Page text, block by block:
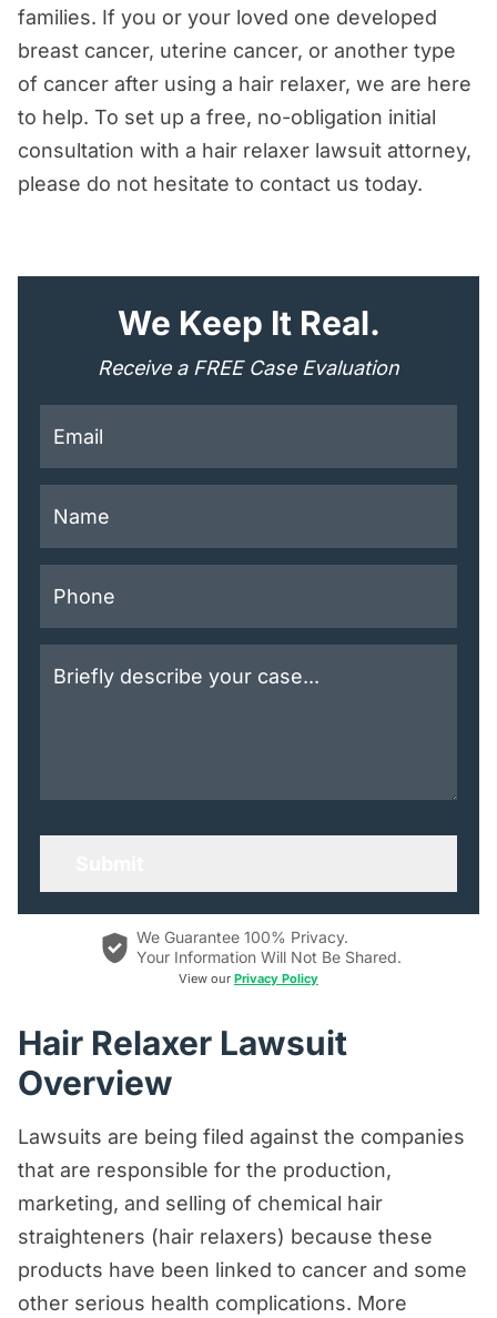
Why Should a Person Hire Bernheim
Kelley for a Hair Relaxer Lawsuit?
Schedule a Free Consultation With Our
Hair Relaxer Lawsuit Attorneys Today
families. If you or your loved one developed
breast cancer, uterine cancer, or another type
of cancer after using a hair relaxer, we are here
to help. To set up a free, no-obligation initial
consultation with a hair relaxer lawsuit attorney,
please do not hesitate to contact us today.
" indicates required fields
We Keep It Real.
Receive a FREE Case Evaluation
We Guarantee 100% Privacy.
Your Information Will Not Be Shared.
View our Privacy Policy
Hair Relaxer Lawsuit
Overview
Lawsuits are being filed against the companies
that are responsible for the production,
marketing, and selling of chemical hair
straighteners (hair relaxers) because these
products have been linked to cancer and some
other serious health complications. More